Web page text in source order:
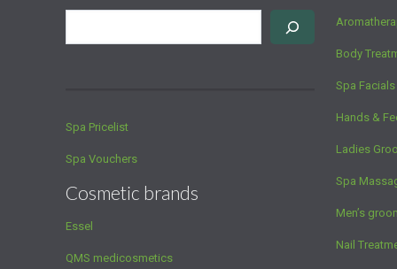
Spa Pricelist
Spa Vouchers
Cosmetic brands
Essel
QMS medicosmetics
Body
Spa Facials
Hands &
Ladies
Spa
Men’s
Nail